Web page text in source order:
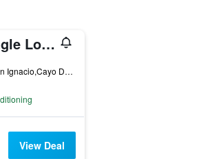
Lower Dover Jungle Lodge & Maya Ruins - Hostel
Lower Dover, PO Box 346, San Ignacio,Cayo District, Unitedville, Belize
View Deal